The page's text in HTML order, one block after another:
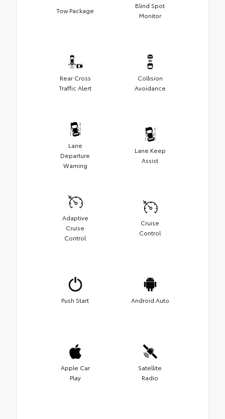
Tow Package
Blind Spot
Monitor
Rear Cross
Traffic Alert
Collision
Avoidance
Lane
Departure
Warning
Lane Keep
Assist
Adaptive
Cruise
Control
Cruise
Control
Push Start Android Auto
Apple Car
Play
Satellite
Radio